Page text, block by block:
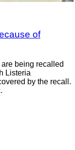
of
being recalled
Listeria
by the recall.